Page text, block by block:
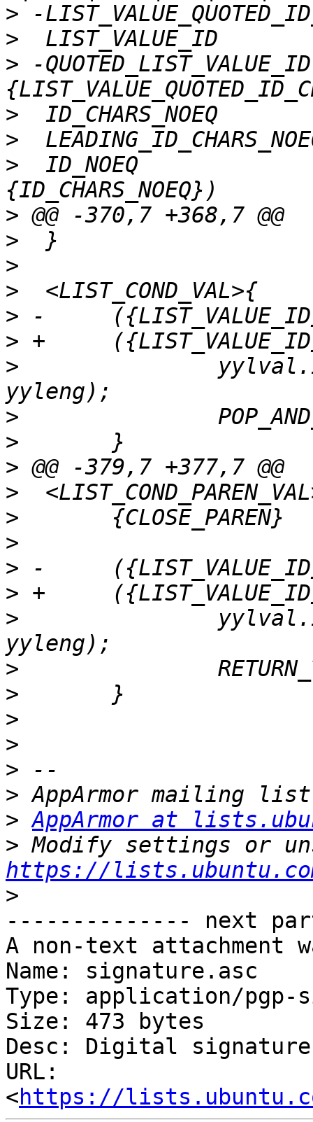
>
>
> -QUOTED_LIST_VALUE_ID	\"
>
>
>
  ID_NOEQ		{ID_CHARS_NOEQ}|(,
>
>
>
>
>
>
>
>
>
>
>
>
>
>
>
>
>
>
>
>
>
>
> AppArmor at
>
https://
>
-------------- next
A non-text attachment
Name: signature.asc
Type: application/pgp-
Size: 473 bytes
Desc: Digital signature
URL:
<https://